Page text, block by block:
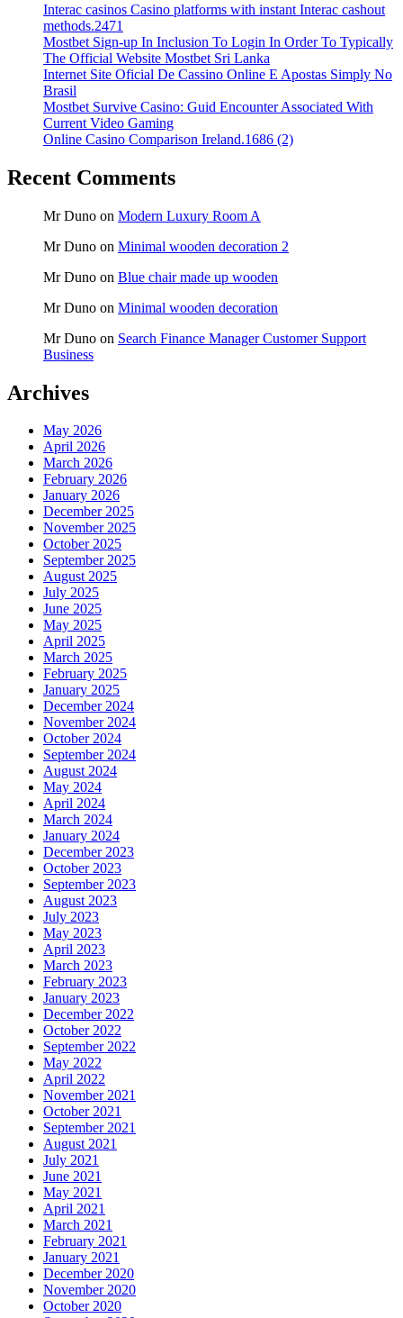
Interac casinos Casino platforms with instant Interac cashout
methods.2471
Mostbet Sign-up In Inclusion To Login In Order To Typically
The Official Website Mostbet Sri Lanka
Internet Site Oficial De Cassino Online E Apostas Simply No
Brasil
Mostbet Survive Casino: Guid Encounter Associated With
Current Video Gaming
Online Casino Comparison Ireland.1686 (2)
Recent Comments
Mr Duno on Modern Luxury Room A
Mr Duno on Minimal wooden decoration 2
Mr Duno on Blue chair made up wooden
Mr Duno on Minimal wooden decoration
Mr Duno on Search Finance Manager Customer Support
Business
Archives
May 2026
April 2026
March 2026
February 2026
January 2026
December 2025
November 2025
October 2025
September 2025
August 2025
July 2025
June 2025
May 2025
April 2025
March 2025
February 2025
January 2025
December 2024
November 2024
October 2024
September 2024
August 2024
May 2024
April 2024
March 2024
January 2024
December 2023
October 2023
September 2023
August 2023
July 2023
May 2023
April 2023
March 2023
February 2023
January 2023
December 2022
October 2022
September 2022
May 2022
April 2022
November 2021
October 2021
September 2021
August 2021
July 2021
June 2021
May 2021
April 2021
March 2021
February 2021
January 2021
December 2020
November 2020
October 2020